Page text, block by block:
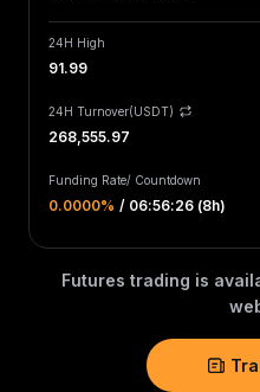
24H High
91.99
24H Turnover(USDT)
268,555.97
Funding Rate/ Countdown
0.0000‎% / 06:56:26 (8h)
Futures trading is